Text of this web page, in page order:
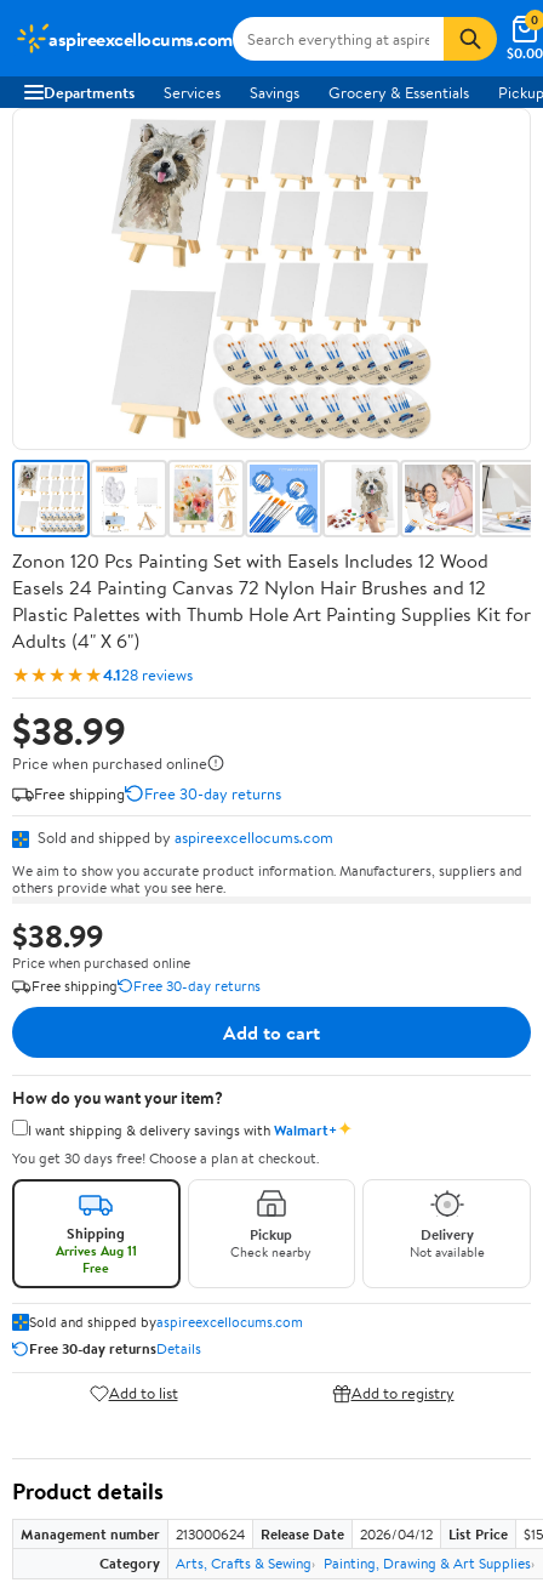
aspireexcellocums.com
$0.00
0
Departments Services Savings Grocery & Essentials
Zonon 120 Pcs Painting Set with Easels Includes 12 Wood
Easels 24 Painting Canvas 72 Nylon Hair Brushes and 12
Plastic Palettes with Thumb Hole Art Painting Supplies Kit for
Adults (4" X 6")
★★★★★4.128 reviews
$38.99
Price when purchased online
Free shipping
Free 30-day returns
Sold and shipped by aspireexcellocums.com
We aim to show you accurate product information. Manufacturers, suppliers and
others provide what you see here.
$38.99
Price when purchased online
Free shipping
Free 30-day returns
Add to cart
How do you want your item?
I want shipping & delivery savings withWalmart+✦
You get 30 days free! Choose a plan at checkout.
Shipping
Arrives Aug 11
Free
Pickup
Check nearby
Delivery
Not available
Sold and shipped byaspireexcellocums.com
Free 30-day returnsDetails
Add to list Add to registry
Product details
Management number 213000624 Release Date 2026/04/12 List Price
Category
Arts, Crafts & Sewing Painting, Drawing & Art Supplies